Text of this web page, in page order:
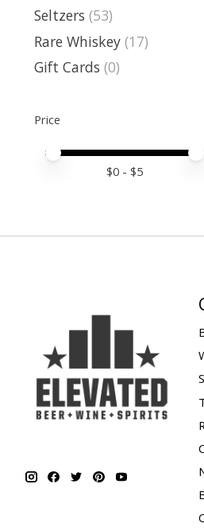
Seltzers (53)
Rare Whiskey (17)
Gift Cards (0)
Price
Price minimum value
Price maximum value
$0 - $5